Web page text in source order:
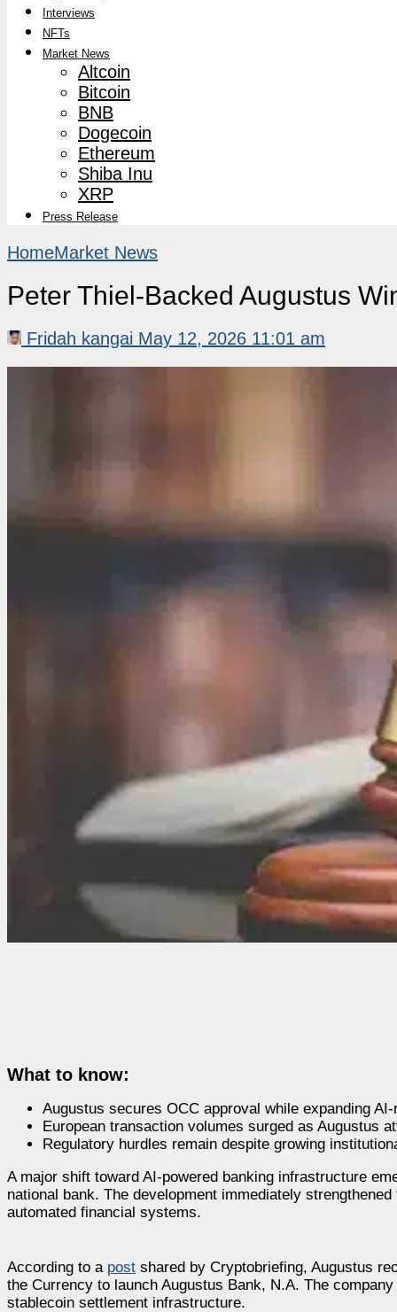
Interviews
NFTs
Market News
Altcoin
Bitcoin
BNB
Dogecoin
Ethereum
Shiba Inu
XRP
Press Release
HomeMarket News
Peter Thiel-Backed Augustus
Fridah kangai May 12, 2026 11:01 am
What to know:
Augustus secures OCC approval while expanding
European transaction volumes surged as Augustus
Regulatory hurdles remain despite growing
A major shift toward AI-powered banking infrastructure
national bank. The development immediately
automated financial systems.
According to a post shared by Cryptobriefing, Augustus
the Currency to launch Augustus Bank, N.A. The
stablecoin settlement infrastructure.